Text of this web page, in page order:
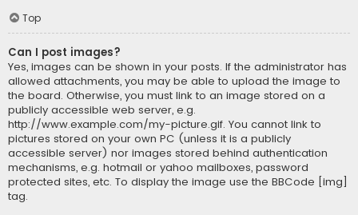
Top
Can I post images?
Yes, images can be shown in your posts. If the administrator has
allowed attachments, you may be able to upload the image to
the board. Otherwise, you must link to an image stored on a
publicly accessible web server, e.g.
http://www.example.com/my-picture.gif. You cannot link to
pictures stored on your own PC (unless it is a publicly
accessible server) nor images stored behind authentication
mechanisms, e.g. hotmail or yahoo mailboxes, password
protected sites, etc. To display the image use the BBCode [img]
tag.